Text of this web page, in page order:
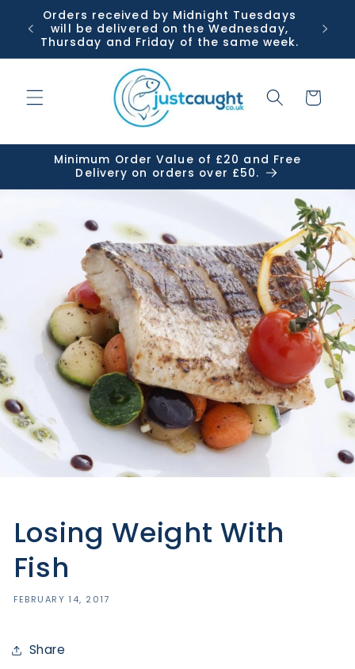
Skip to
content
Orders received by Midnight Tuesdays
will be delivered on the Wednesday,
Thursday and Friday of the same week.
Cart
Minimum Order Value of £20 and Free
Delivery on orders over £50.
Losing Weight With
Fish
FEBRUARY 14, 2017
Share